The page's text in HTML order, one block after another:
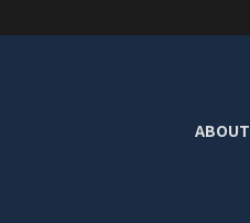
ABOUT